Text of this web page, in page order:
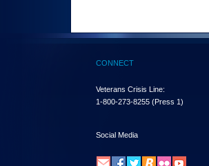
CONNECT
Veterans Crisis Line:
1-800-273-8255 (Press 1)
Social Media